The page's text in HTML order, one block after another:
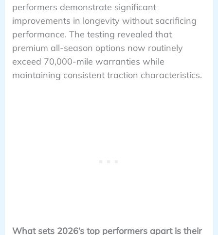
performers demonstrate significant
improvements in longevity without sacrificing
performance. The testing revealed that
premium all-season options now routinely
exceed 70,000-mile warranties while
maintaining consistent traction characteristics.
What sets 2026’s top performers apart is their